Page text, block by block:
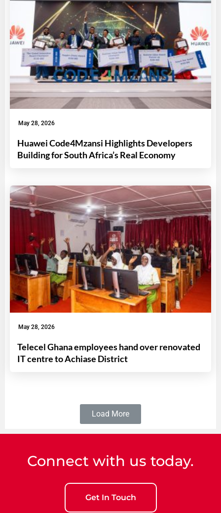
May 28, 2026
Huawei Code4Mzansi Highlights Developers
Building for South Africa’s Real Economy
May 28, 2026
Telecel Ghana employees hand over renovated
IT centre to Achiase District
Load More
Connect with us today.
Get In Touch